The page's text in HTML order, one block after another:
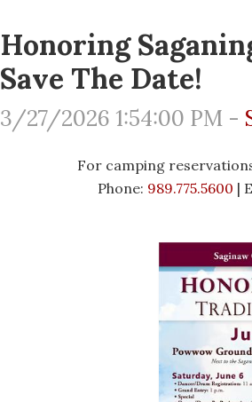
Honoring
Save The Date!
3/27/2026 1:54:00 PM -
For camping
Phone: 989.775.5600 |